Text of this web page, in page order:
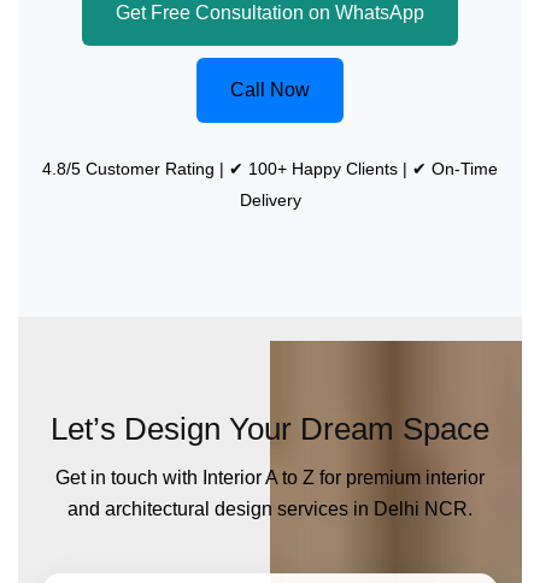
Get Free Consultation on WhatsApp
Call Now
4.8/5 Customer Rating | ✔ 100+ Happy Clients | ✔ On-Time
Delivery
Let’s Design Your Dream Space
Get in touch with Interior A to Z for premium interior
and architectural design services in Delhi NCR.